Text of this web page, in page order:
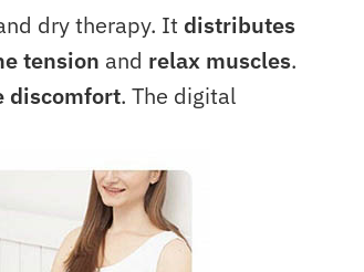
dry therapy. It distributes
tension and relax muscles.
discomfort. The digital